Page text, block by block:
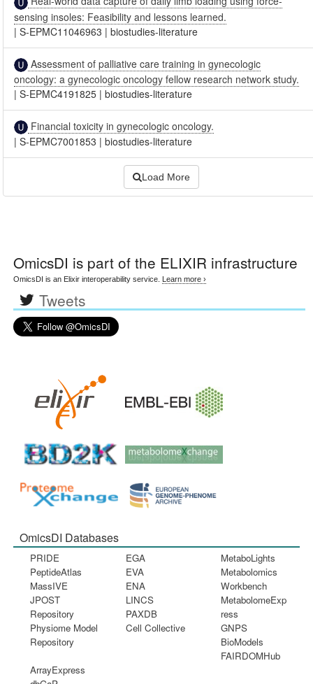
sensing insoles: Feasibility and lessons learned.
|S-EPMC11046963 |biostudies-literature
Assessment of palliative care training in gynecologic
oncology: a gynecologic oncology fellow research network study.
|S-EPMC4191825 |biostudies-literature
Financial toxicity in gynecologic oncology.
|S-EPMC7001853 |biostudies-literature
Load More
OmicsDI is part of the ELIXIR infrastructure
OmicsDI is an Elixir interoperability service. Learn more ›
Tweets
OmicsDI Databases
PRIDE
PeptideAtlas
MassIVE
JPOST
Repository
Physiome Model
Repository
EGA
EVA
ENA
LINCS
PAXDB
Cell Collective
MetaboLights
Metabolomics
Workbench
MetabolomeExp
ress
GNPS
BioModels
FAIRDOMHub
ArrayExpress